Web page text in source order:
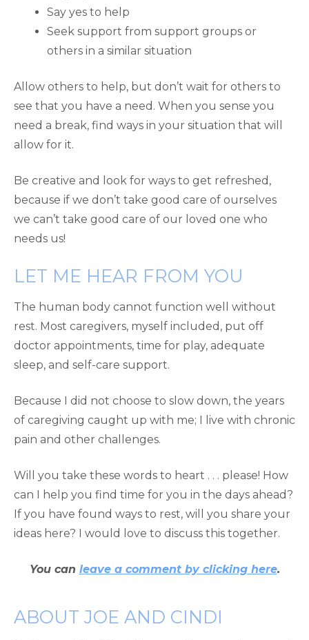
Say yes to help
Seek support from support groups or
others in a similar situation
Allow others to help, but don’t wait for others to
see that you have a need. When you sense you
need a break, find ways in your situation that will
allow for it.
Be creative and look for ways to get refreshed,
because if we don’t take good care of ourselves
we can’t take good care of our loved one who
needs us!
LET ME HEAR FROM YOU
The human body cannot function well without
rest. Most caregivers, myself included, put off
doctor appointments, time for play, adequate
sleep, and self-care support.
Because I did not choose to slow down, the years
of caregiving caught up with me; I live with chronic
pain and other challenges.
Will you take these words to heart . . . please! How
can I help you find time for you in the days ahead?
If you have found ways to rest, will you share your
ideas here? I would love to discuss this together.
You can leave a comment by clicking here.
ABOUT JOE AND CINDI